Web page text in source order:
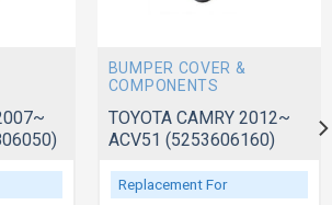
BUMPER COVER &
COMPONENTS
TOYOTA CAMRY 2012~
ACV51 (5253606160)
Replacement For